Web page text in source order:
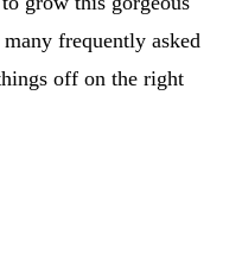
frequently asked
off on the right